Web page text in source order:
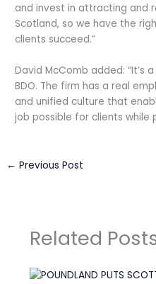
and invest in attracting and
Scotland, so we have the
clients succeed.”
David McComb added: “It’s
BDO. The firm has a real
and unified culture that
job possible for clients while
← Previous Post
Related